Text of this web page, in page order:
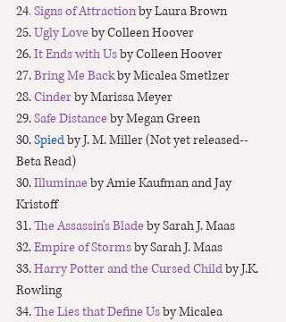
24. Signs of Attraction by Laura Brown
25. Ugly Love by Colleen Hoover
26. It Ends with Us by Colleen Hoover
27. Bring Me Back by Micalea Smetlzer
28. Cinder by Marissa Meyer
29. Safe Distance by Megan Green
30. Spied by J. M. Miller (Not yet released--
Beta Read)
30. Illuminae by Amie Kaufman and Jay
Kristoff
31. The Assassin's Blade by Sarah J. Maas
32. Empire of Storms by Sarah J. Maas
33. Harry Potter and the Cursed Child by J.K.
Rowling
34. The Lies that Define Usby Micalea